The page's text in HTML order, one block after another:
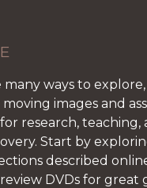
many ways to explore,
images and
research, teaching,
Start by
described
DVDs for great